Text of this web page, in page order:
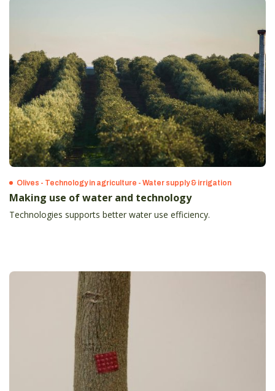
Olives - Technology in agriculture - Water supply & irrigation
Making use of water and technology
Technologies supports better water use efficiency.